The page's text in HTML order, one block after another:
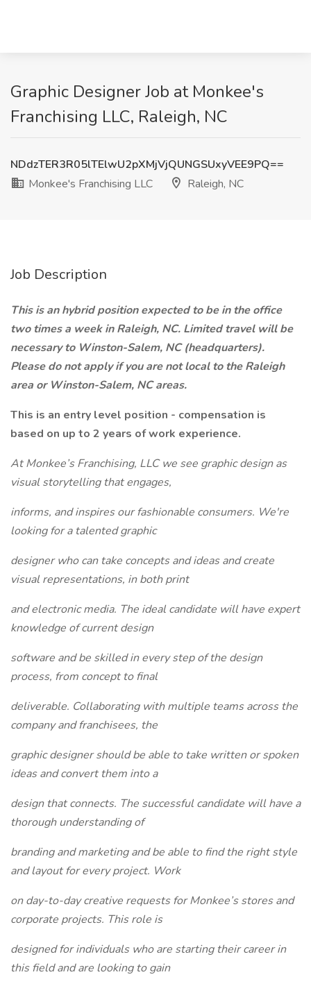
Graphic Designer Job at Monkee's
Franchising LLC, Raleigh, NC
NDdzTER3R05lTElwU2pXMjVjQUNGSUxyVEE9PQ==
Monkee's Franchising LLC
Raleigh, NC
Job Description
This is an hybrid position expected to be in the office
two times a week in Raleigh, NC. Limited travel will be
necessary to Winston-Salem, NC (headquarters).
Please do not apply if you are not local to the Raleigh
area or Winston-Salem, NC areas.
This is an entry level position - compensation is
based on up to 2 years of work experience.
At Monkee’s Franchising, LLC we see graphic design as
visual storytelling that engages,
informs, and inspires our fashionable consumers. We're
looking for a talented graphic
designer who can take concepts and ideas and create
visual representations, in both print
and electronic media. The ideal candidate will have expert
knowledge of current design
software and be skilled in every step of the design
process, from concept to final
deliverable. Collaborating with multiple teams across the
company and franchisees, the
graphic designer should be able to take written or spoken
ideas and convert them into a
design that connects. The successful candidate will have a
thorough understanding of
branding and marketing and be able to find the right style
and layout for every project. Work
on day-to-day creative requests for Monkee’s stores and
corporate projects. This role is
designed for individuals who are starting their career in
this field and are looking to gain